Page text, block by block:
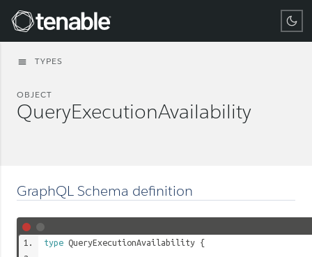
Tenable
menu TYPES
OBJECT
QueryExecutionAvailability
GraphQL Schema definition
type QueryExecutionAvailability {